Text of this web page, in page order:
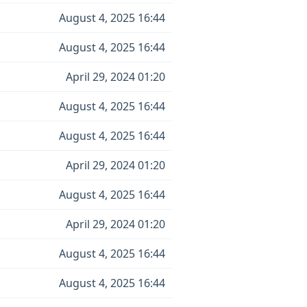
August 4, 2025 16:44
August 4, 2025 16:44
April 29, 2024 01:20
August 4, 2025 16:44
August 4, 2025 16:44
April 29, 2024 01:20
August 4, 2025 16:44
April 29, 2024 01:20
August 4, 2025 16:44
August 4, 2025 16:44